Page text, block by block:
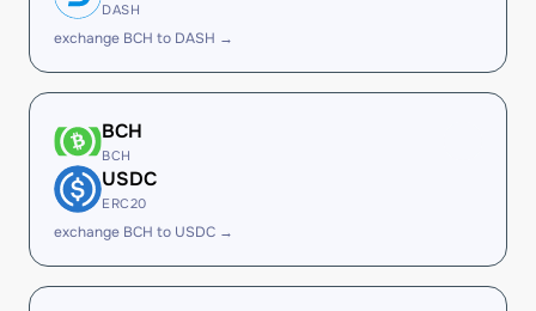
DASH
exchange BCH to DASH →
BCH
BCH
USDC
ERC20
exchange BCH to USDC →